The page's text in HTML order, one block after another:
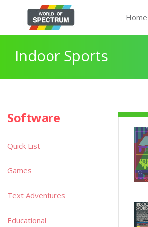
Home
Indoor Sports
Software
Quick List
Games
Text Adventures
Educational